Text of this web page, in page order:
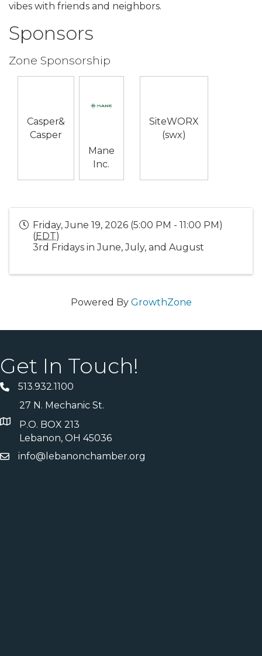
vibes with friends and neighbors.
Sponsors
Zone Sponsorship
Casper&
Casper
Mane
Inc.
SiteWORX
(swx)
Friday, June 19, 2026 (5:00 PM - 11:00 PM)
(EDT)
3rd Fridays in June, July, and August
Powered By GrowthZone
Get In Touch!
513.932.1100
27 N. Mechanic St.
P.O. BOX 213
Lebanon, OH 45036
info@lebanonchamber.org